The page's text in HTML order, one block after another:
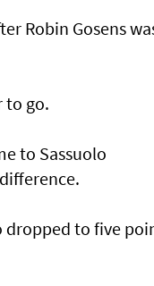
Robin Gosens
to go.
to Sassuolo
dropped to five